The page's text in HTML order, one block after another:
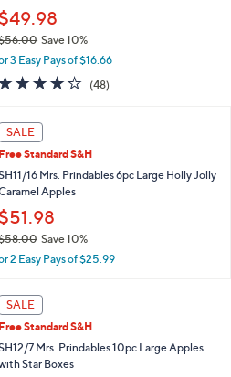
0
$49.98
Save 10%
,
a
5
0
3 Easy Pays of $16.66
4.1
of
(48)
SALE
Free Standard S&H
16 Mrs. Prindables 6pc Large Holly Jolly
Apples
$51.98
Save 10%
2 Easy Pays of $25.99
SALE
Free Standard S&H
7 Mrs. Prindables 10pc Large Apples
Star Boxes